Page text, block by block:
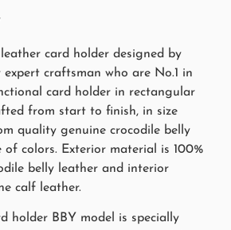
card holder designed by
expert craftsman who are No.1 in
card holder in rectangular
from start to finish, in size
quality genuine crocodile belly
of colors. Exterior material is 100%
belly leather and interior
calf leather.
holder BBY model is specially